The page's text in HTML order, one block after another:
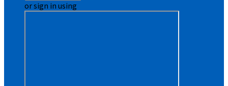
or sign in using